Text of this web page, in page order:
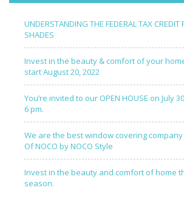
UNDERSTANDING THE FEDERAL TAX CREDIT
SHADES
Invest in the beauty & comfort of your
start August 20, 2022
You’re invited to our OPEN HOUSE on July
6 pm.
We are the best window covering company
Of NOCO by NOCO Style
Invest in the beauty and comfort of home
season.